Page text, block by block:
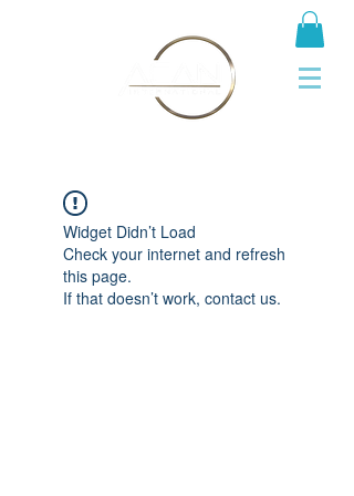
Widget Didn’t Load
Check your internet and refresh
this page.
If that doesn’t work, contact us.